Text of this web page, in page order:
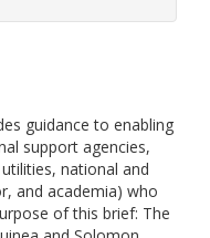
guidance to enabling
support agencies,
national and
and academia) who
of this brief: The